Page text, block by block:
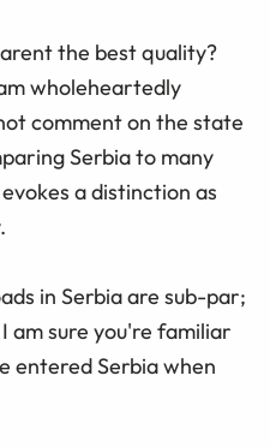
the best quality?
wholeheartedly
comment on the state
Serbia to many
a distinction as
in Serbia are sub-par;
am sure you're familiar
entered Serbia when